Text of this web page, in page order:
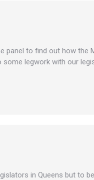
panel to find out how the
some legwork with our
in Queens but to